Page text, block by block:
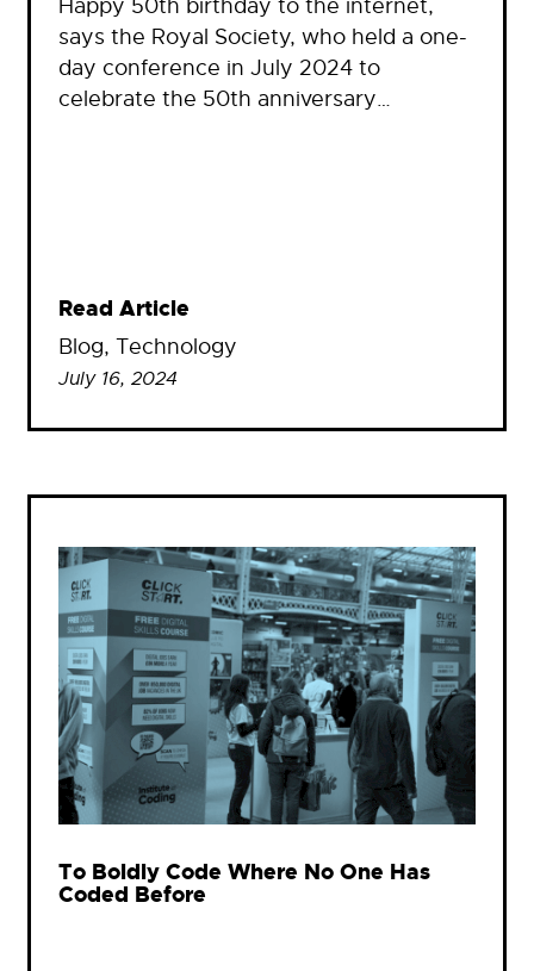
Happy 50th birthday to the internet,
says the Royal Society, who held a one-
day conference in July 2024 to
celebrate the 50th anniversary…
Read Article
Blog, Technology
July 16, 2024
To Boldly Code Where No One Has
Coded Before